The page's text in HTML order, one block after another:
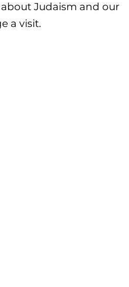
Judaism and our
a visit.